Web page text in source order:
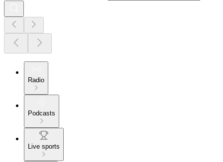
Radio
Podcasts
Live sports